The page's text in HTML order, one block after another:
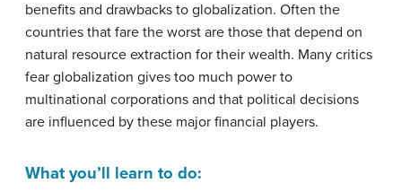
benefits and drawbacks to globalization. Often the
countries that fare the worst are those that depend on
natural resource extraction for their wealth. Many critics
fear globalization gives too much power to
multinational corporations and that political decisions
are influenced by these major financial players.
What you’ll learn to do: